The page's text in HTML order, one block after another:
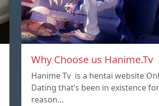
Why Choose us Hanime.Tv
Hanime Tv is a hentai website
Dating that’s been in existence
reason…